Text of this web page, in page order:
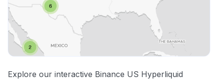
Explore our interactive Binance US Hyperliquid